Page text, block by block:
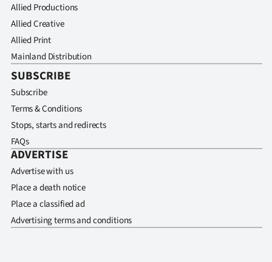
Allied Productions
Allied Creative
Allied Print
Mainland Distribution
SUBSCRIBE
Subscribe
Terms & Conditions
Stops, starts and redirects
FAQs
ADVERTISE
Advertise with us
Place a death notice
Place a classified ad
Advertising terms and conditions